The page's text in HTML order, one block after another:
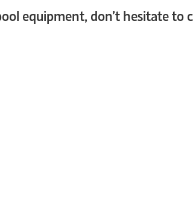
equipment, don’t hesitate to